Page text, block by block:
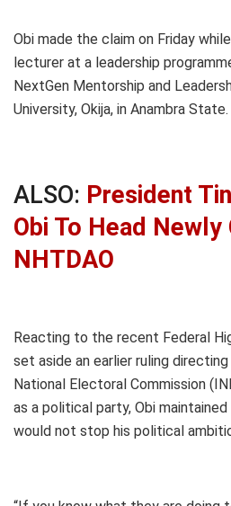
Obi made the claim on Friday
lecturer at a leadership
NextGen Mentorship and
University, Okija, in Anambra State.
ALSO: President
Obi To Head Newly
NHTDAO
Reacting to the recent Federal
set aside an earlier ruling
National Electoral Commission
as a political party, Obi
would not stop his political